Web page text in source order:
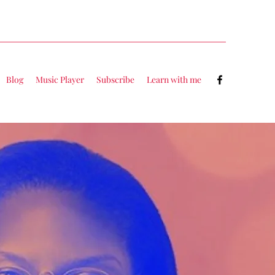
Blog Music Player Subscribe Learn with me